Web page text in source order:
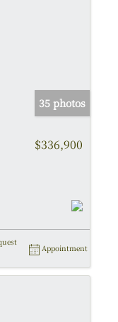
35 photos
$336,900
Appointment